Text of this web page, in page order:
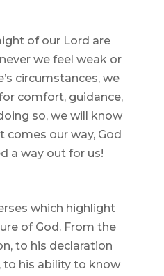
of our Lord are
we feel weak or
circumstances, we
comfort, guidance,
so, we will know
our way, God
a way out for us!
which highlight
of God. From the
to his declaration
to his ability to know